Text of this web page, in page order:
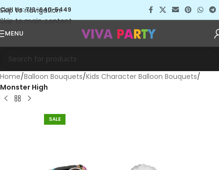
Skip to navigation
Skip to main content
Call Us: 713-640-5449
MENU
Home Balloon Bouquets Kids Character Balloon Bouquets
Monster High
SALE